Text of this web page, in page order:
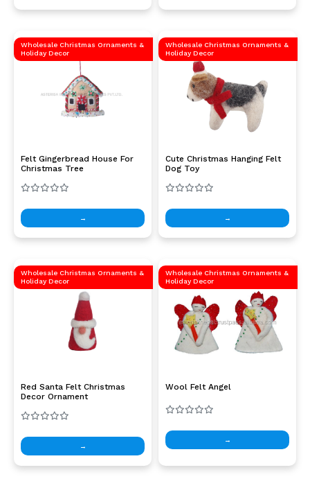
Wholesale Christmas Ornaments &
Holiday Decor
Felt Gingerbread House For
Christmas Tree
→
Wholesale Christmas Ornaments &
Holiday Decor
Cute Christmas Hanging Felt
Dog Toy
→
Wholesale Christmas Ornaments &
Holiday Decor
Red Santa Felt Christmas
Decor Ornament
→
Wholesale Christmas Ornaments &
Holiday Decor
Wool Felt Angel
→